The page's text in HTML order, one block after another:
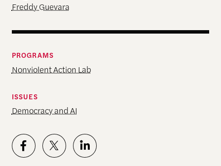
Freddy Guevara
PROGRAMS
Nonviolent Action Lab
ISSUES
Democracy and AI